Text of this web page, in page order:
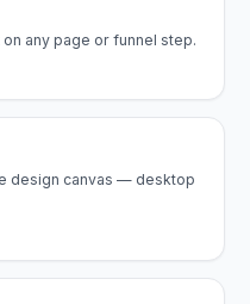
any page or funnel step.
design canvas — desktop